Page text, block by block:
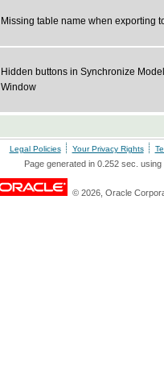
Missing table name when exporting
Hidden buttons in Synchronize
Window
Legal Policies Your Privacy Rights
Page generated in 0.252 sec.
© 2026, Oracle